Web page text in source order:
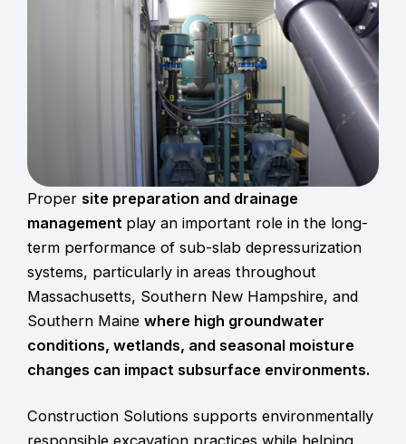
Proper site preparation and drainage
management play an important role in the long-
term performance of sub-slab depressurization
systems, particularly in areas throughout
Massachusetts, Southern New Hampshire, and
Southern Maine where high groundwater
conditions, wetlands, and seasonal moisture
changes can impact subsurface environments.
Construction Solutions supports environmentally
responsible excavation practices while helping